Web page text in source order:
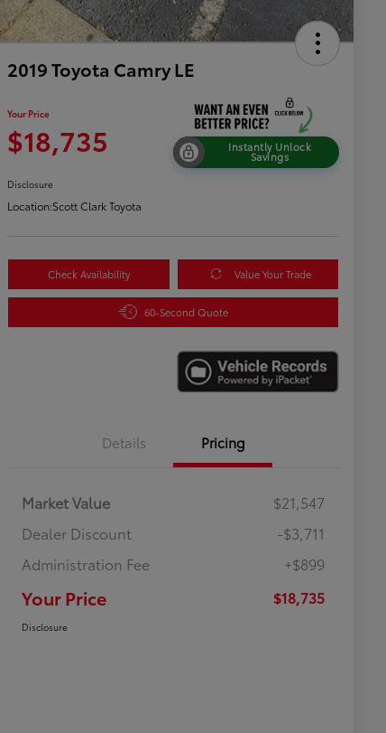
2019 Toyota Camry LE
Your Price
$18,735 Instantly Unlock
Savings
Disclosure
Location:Scott Clark Toyota
Check Availability Value Your Trade
60-Second Quote
Details Pricing
Market Value
$21,547
Dealer Discount
-$3,711
Administration Fee
+$899
Your Price $18,735
Disclosure